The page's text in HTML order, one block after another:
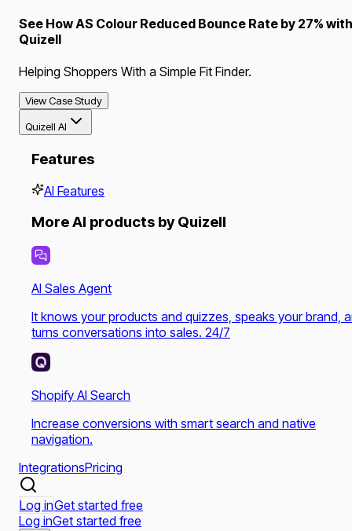
See How AS Colour Reduced Bounce Rate by 27% with
Quizell
Helping Shoppers With a Simple Fit Finder.
View Case Study
Quizell AI
Features
AI Features
More AI products by Quizell
AI Sales Agent
It knows your products and quizzes, speaks your brand,
turns conversations into sales. 24/7
Shopify AI Search
Increase conversions with smart search and native
navigation.
IntegrationsPricing
Log inGet started free
Log inGet started free